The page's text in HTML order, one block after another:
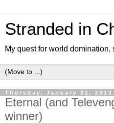
Stranded in
My quest for world domination,
Thursday, January 31, 2013
Eternal (and
winner)